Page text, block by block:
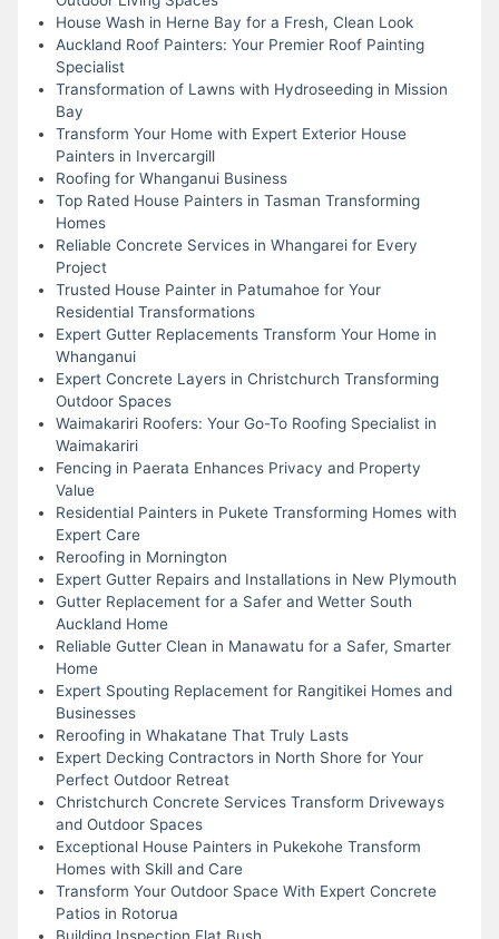
House Wash in Herne Bay for a Fresh, Clean Look
Auckland Roof Painters: Your Premier Roof Painting
Specialist
Transformation of Lawns with Hydroseeding in Mission
Bay
Transform Your Home with Expert Exterior House
Painters in Invercargill
Roofing for Whanganui Business
Top Rated House Painters in Tasman Transforming
Homes
Reliable Concrete Services in Whangarei for Every
Project
Trusted House Painter in Patumahoe for Your
Residential Transformations
Expert Gutter Replacements Transform Your Home in
Whanganui
Expert Concrete Layers in Christchurch Transforming
Outdoor Spaces
Waimakariri Roofers: Your Go-To Roofing Specialist in
Waimakariri
Fencing in Paerata Enhances Privacy and Property
Value
Residential Painters in Pukete Transforming Homes with
Expert Care
Reroofing in Mornington
Expert Gutter Repairs and Installations in New Plymouth
Gutter Replacement for a Safer and Wetter South
Auckland Home
Reliable Gutter Clean in Manawatu for a Safer, Smarter
Home
Expert Spouting Replacement for Rangitikei Homes and
Businesses
Reroofing in Whakatane That Truly Lasts
Expert Decking Contractors in North Shore for Your
Perfect Outdoor Retreat
Christchurch Concrete Services Transform Driveways
and Outdoor Spaces
Exceptional House Painters in Pukekohe Transform
Homes with Skill and Care
Transform Your Outdoor Space With Expert Concrete
Patios in Rotorua
Building Inspection Flat Bush